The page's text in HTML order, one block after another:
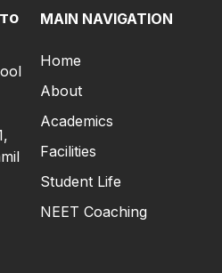
MAIN NAVIGATION
Home
About
Academics
Facilities
Student Life
NEET Coaching